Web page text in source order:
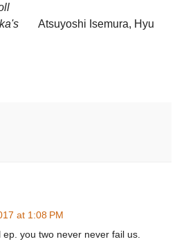
Atsuyoshi Isemura, Hyu
at 1:08 PM
you two never never fail us.